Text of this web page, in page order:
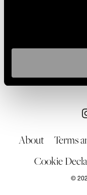
What’s her
pair of lucky
Maddie Hinch
that essential
15/04/22
About Terms
Cookie
©